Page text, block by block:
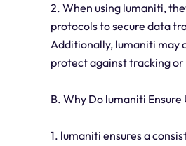
2. When using lumaniti,
protocols to secure data
Additionally, lumaniti may
protect against tracking
B. Why Do lumaniti
1. lumaniti ensures a